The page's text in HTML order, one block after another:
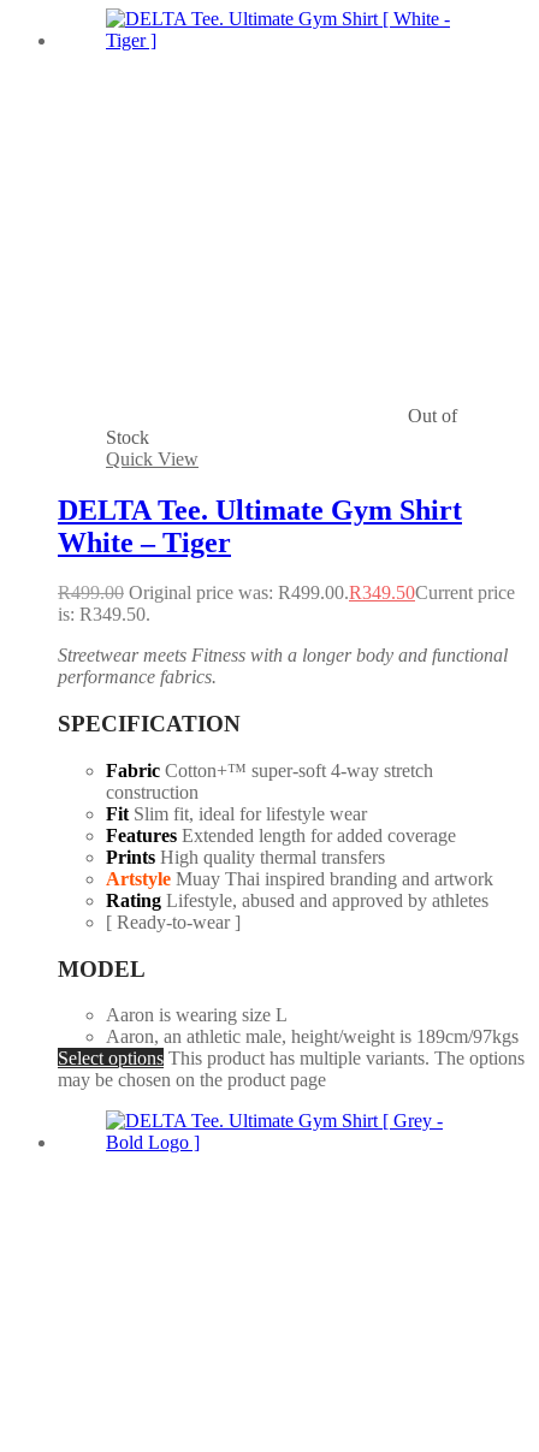
Out of
Stock
Quick View
DELTA Tee. Ultimate Gym Shirt
White – Tiger
R499.00 Original price was: R499.00.R349.50Current price
is: R349.50.
Streetwear meets Fitness with a longer body and functional
performance fabrics.
SPECIFICATION
Fabric Cotton+™ super-soft 4-way stretch
construction
Fit Slim fit, ideal for lifestyle wear
Features Extended length for added coverage
Prints High quality thermal transfers
Artstyle Muay Thai inspired branding and artwork
Rating Lifestyle, abused and approved by athletes
[ Ready-to-wear ]
MODEL
Aaron is wearing size L
Aaron, an athletic male, height/weight is 189cm/97kgs
Select options This product has multiple variants. The options
may be chosen on the product page